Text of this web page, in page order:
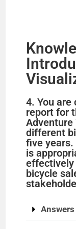
4. You are
report for
Adventure
different
five
is
effectively
bicycle
Answers